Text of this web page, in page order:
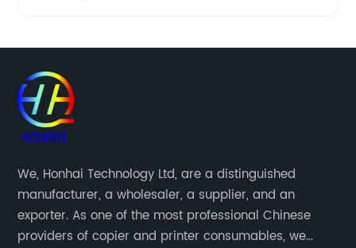
We, Honhai Technology Ltd, are a distinguished
manufacturer, a wholesaler, a supplier, and an
exporter. As one of the most professional Chinese
providers of copier and printer consumables, we